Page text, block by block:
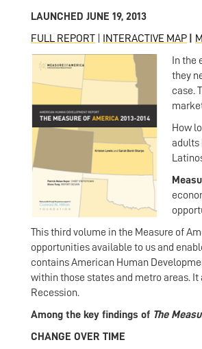
LAUNCHED JUNE 19, 2013
FULL REPORT
INTERACTIVE MAP
In the
they
case.
How
adults
This third volume in the Measure of
opportunities available to us and
contains American Human
within those states and metro areas.
Recession.
Among the key findings of The
CHANGE OVER TIME